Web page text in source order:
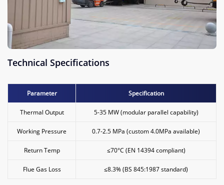
Technical Specifications
Parameter Specification
Thermal Output 5-35 MW (modular parallel capability)
Working Pressure 0.7-2.5 MPa (custom 4.0MPa available)
Return Temp ≤70°C (EN 14394 compliant)
Flue Gas Loss ≤8.3% (BS 845:1987 standard)